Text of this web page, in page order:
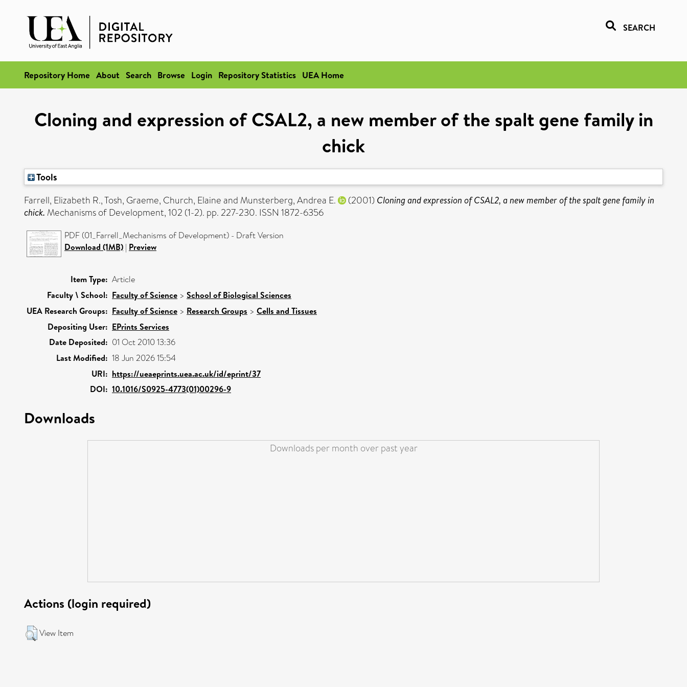
SEARCH
Repository Home About Search Browse Login Repository Statistics UEA Home
Cloning and expression of CSAL2, a new member of the spalt gene family in
chick
Tools
Farrell, Elizabeth R.,Tosh, Graeme, Church, Elaineand Munsterberg, Andrea E. (2001) Cloning and expression of CSAL2, a new member of the spalt gene family in
chick. Mechanisms of Development, 102 (1-2). pp. 227-230. ISSN 1872-6356
PDF (01_Farrell_Mechanisms of Development) - Draft Version
Download (1MB) | Preview
Item Type: Article
Faculty \ School: Faculty of Science > School of Biological Sciences
UEA Research Groups: Faculty of Science > Research Groups > Cells and Tissues
Depositing User: EPrints Services
Date Deposited: 01 Oct 2010 13:36
Last Modified: 18 Jun 2026 15:54
URI: https://ueaeprints.uea.ac.uk/id/eprint/37
DOI: 10.1016/S0925-4773(01)00296-9
Downloads
Downloads per month over past year
Actions (login required)
View Item